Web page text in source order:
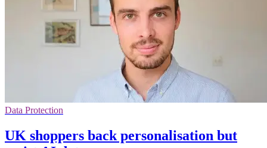
Data Protection
UK shoppers back personalisation but